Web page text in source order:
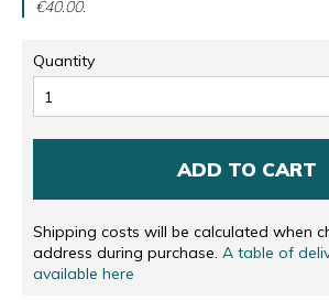
€40.00.
Quantity
ADD TO CART
Shipping costs will be calculated when
address during purchase. A table of
available here